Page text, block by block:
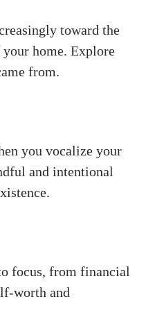
toward the
home. Explore
from.
you vocalize your
and intentional
focus, from financial
worth and